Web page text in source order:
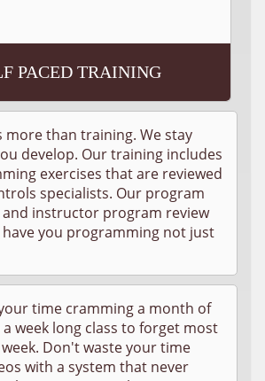
PACED TRAINING
more than training. We stay
develop. Our training includes
exercises that are reviewed
specialists. Our program
instructor program review
you programming not just
time cramming a month of
week long class to forget most
Don't waste your time
with a system that never